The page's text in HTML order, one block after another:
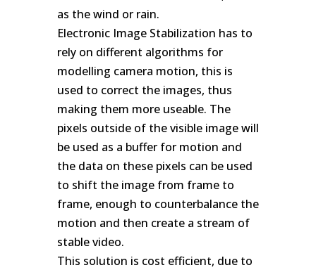
as the wind or rain.
Electronic Image Stabilization has to
rely on different algorithms for
modelling camera motion, this is
used to correct the images, thus
making them more useable. The
pixels outside of the visible image will
be used as a buffer for motion and
the data on these pixels can be used
to shift the image from frame to
frame, enough to counterbalance the
motion and then create a stream of
stable video.
This solution is cost efficient, due to